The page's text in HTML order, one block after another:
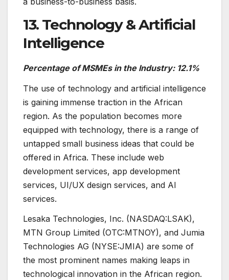
13. Technology & Artificial
Intelligence
Percentage of MSMEs in the Industry: 12.1%
The use of technology and artificial intelligence
is gaining immense traction in the African
region. As the population becomes more
equipped with technology, there is a range of
untapped small business ideas that could be
offered in Africa. These include web
development services, app development
services, UI/UX design services, and AI
services.
Lesaka Technologies, Inc. (NASDAQ:LSAK),
MTN Group Limited (OTC:MTNOY), and Jumia
Technologies AG (NYSE:JMIA) are some of
the most prominent names making leaps in
technological innovation in the African region.